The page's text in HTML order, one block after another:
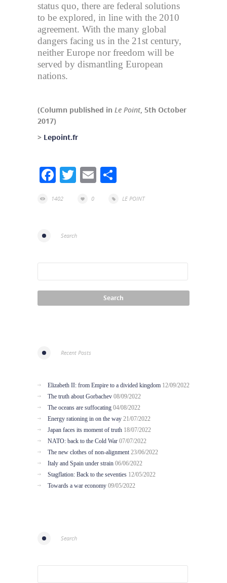
status quo, there are federal solutions
to be explored, in line with the 2010
agreement. With the many global
dangers facing us in the 21st century,
neither Europe nor freedom will be
served by dismantling European
nations.
(Column published in Le Point, 5th October
2017)
> Lepoint.fr
Facebook
TwitterEmail
1402 0 LE POINT
Search
Recent Posts
Elizabeth II: from Empire to a divided kingdom 12/09/2022
The truth about Gorbachev 08/09/2022
The oceans are suffocating 04/08/2022
Energy rationing in on the way 21/07/2022
Japan faces its moment of truth 18/07/2022
NATO: back to the Cold War 07/07/2022
The new clothes of non-alignment 23/06/2022
Italy and Spain under strain 06/06/2022
Stagflation: Back to the seventies 12/05/2022
Towards a war economy 09/05/2022
Search